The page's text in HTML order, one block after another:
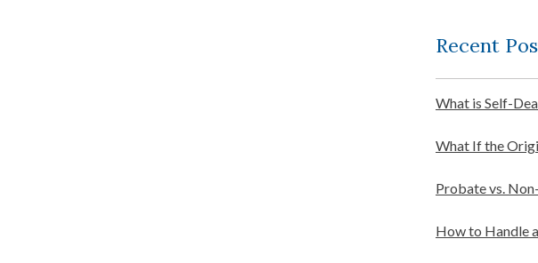
Recent
What is Self-
What If the
Probate vs.
How to Handle